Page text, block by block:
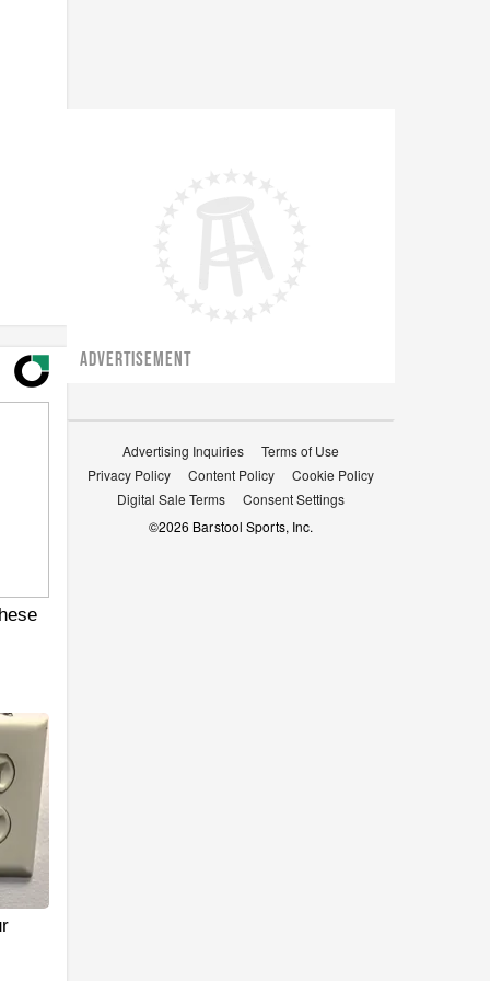
ADVERTISEMENT
Advertising Inquiries
Terms of Use
Privacy Policy
Content Policy
Cookie Policy
Digital Sale Terms
Consent Settings
©2026 Barstool Sports, Inc.